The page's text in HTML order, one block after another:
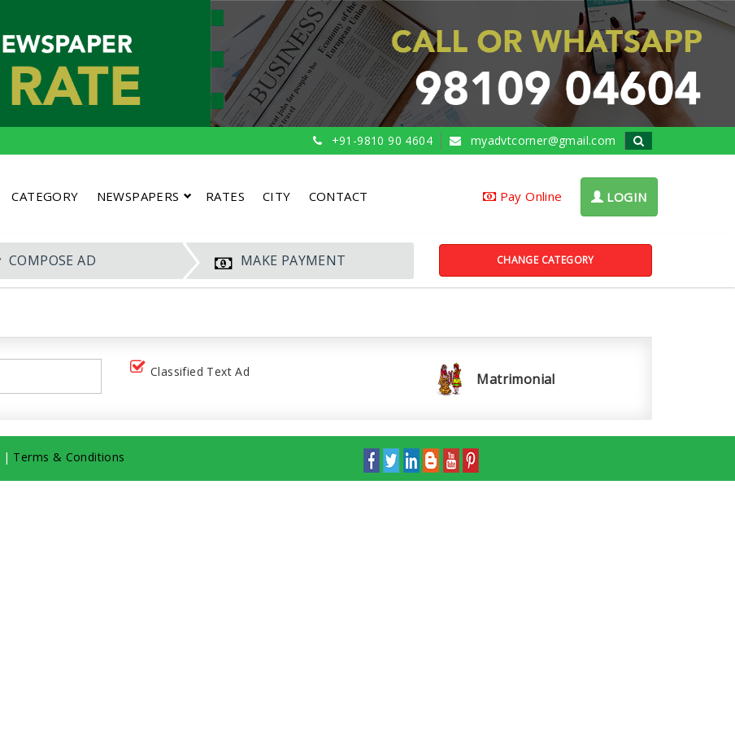
+91-9810 90 4604 myadvtcorner@gmail.com
CATEGORY NEWSPAPERS RATES CITY CONTACT Pay Online LOGIN
COMPOSE AD MAKE PAYMENT CHANGE CATEGORY
Classified Text Ad Matrimonial
| Terms & Conditions